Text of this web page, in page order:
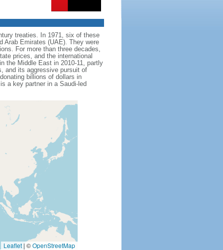
treaties. In 1971, six of these
Arab Emirates (UAE). They were
For more than three decades,
prices, and the international
the Middle East in 2010-11, partly
and its aggressive pursuit of
billions of dollars in
a key partner in a Saudi-led
Leaflet | ©OpenStreetMap